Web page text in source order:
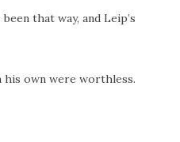
that way, and Leip’s
own were worthless.